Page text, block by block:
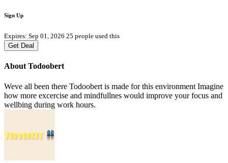
Sign Up
Expires: Sep 01, 2026 25 people used this
Get Deal
About Todoobert
Weve all been there Todoobert is made for this environment Imagine
how more excercise and mindfullnes would improve your focus and
wellbing during work hours.